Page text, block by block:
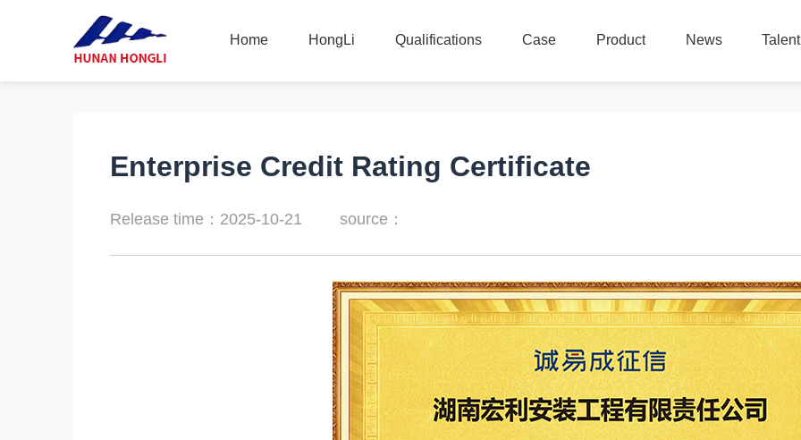
Home HongLi Qualifications Case Product News
Enterprise Credit Rating Certificate
Release time：2025-10-21 source：